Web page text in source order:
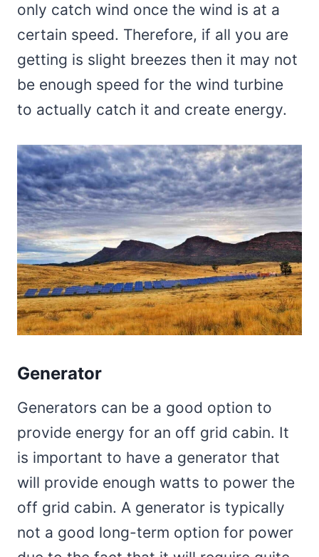
only catch wind once the wind is at a
certain speed. Therefore, if all you are
getting is slight breezes then it may not
be enough speed for the wind turbine
to actually catch it and create energy.
Generator
Generators can be a good option to
provide energy for an off grid cabin. It
is important to have a generator that
will provide enough watts to power the
off grid cabin. A generator is typically
not a good long-term option for power